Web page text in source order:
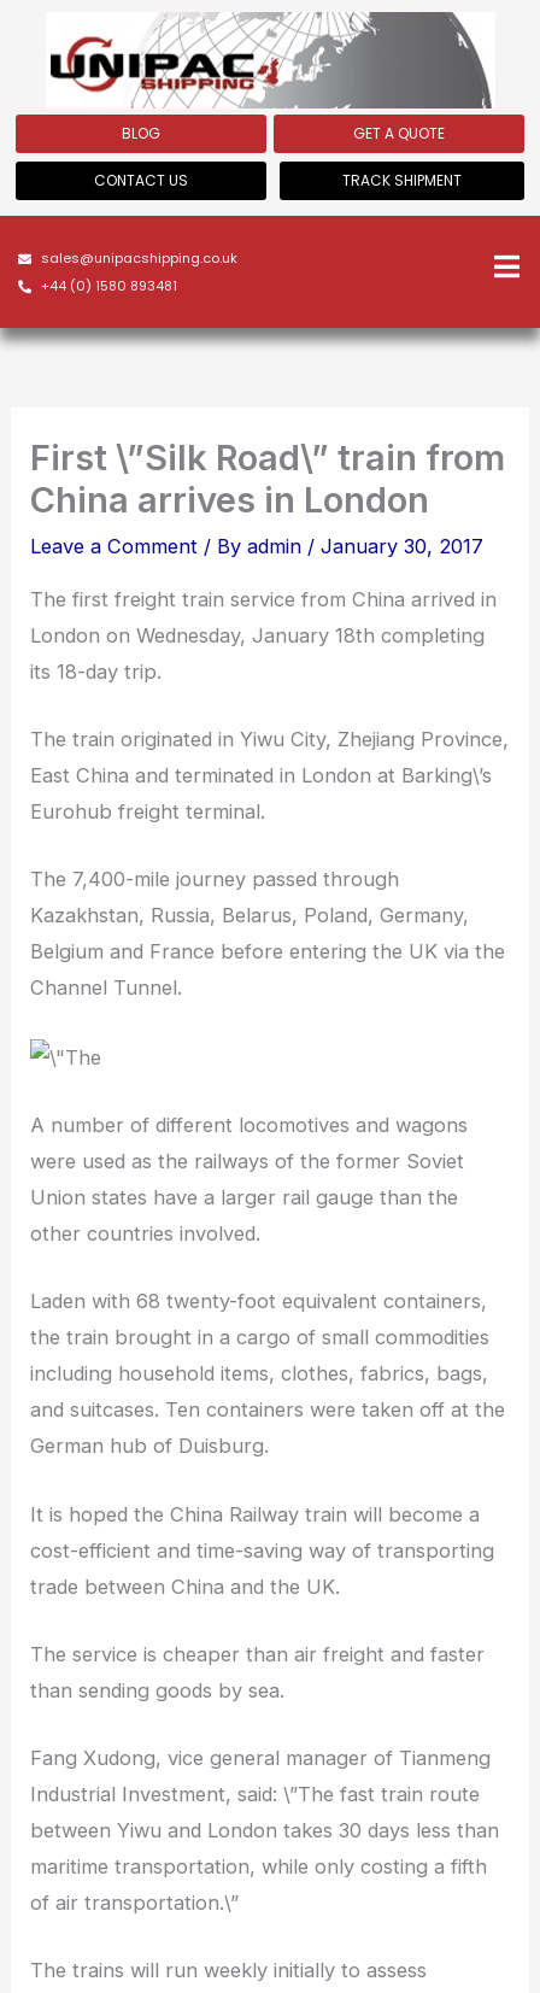
BLOG
CONTACT US
GET A QUOTE
TRACK SHIPMENT
sales@unipacshipping.co.uk
+44 (0) 1580 893481
First \”Silk Road\” train from
China arrives in London
Leave a Comment / Byadmin /January 30, 2017
The first freight train service from China arrived in
London on Wednesday, January 18th completing
its 18-day trip.
The train originated in Yiwu City, Zhejiang Province,
East China and terminated in London at Barking\’s
Eurohub freight terminal.
The 7,400-mile journey passed through
Kazakhstan, Russia, Belarus, Poland, Germany,
Belgium and France before entering the UK via the
Channel Tunnel.
A number of different locomotives and wagons
were used as the railways of the former Soviet
Union states have a larger rail gauge than the
other countries involved.
Laden with 68 twenty-foot equivalent containers,
the train brought in a cargo of small commodities
including household items, clothes, fabrics, bags,
and suitcases. Ten containers were taken off at the
German hub of Duisburg.
It is hoped the China Railway train will become a
cost-efficient and time-saving way of transporting
trade between China and the UK.
The service is cheaper than air freight and faster
than sending goods by sea.
Fang Xudong, vice general manager of Tianmeng
Industrial Investment, said: \”The fast train route
between Yiwu and London takes 30 days less than
maritime transportation, while only costing a fifth
of air transportation.\”
The trains will run weekly initially to assess